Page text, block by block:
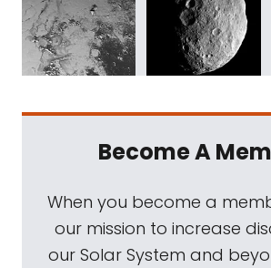
Become A
When you become a
our mission to increase
our Solar System and